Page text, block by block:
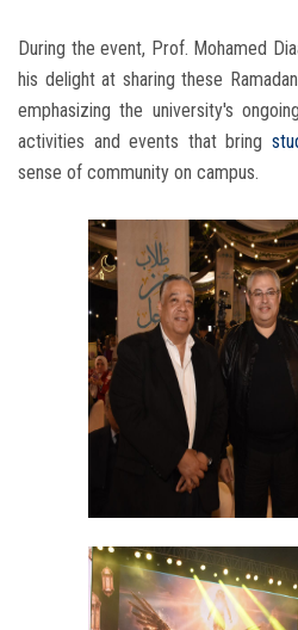
During the event, Prof. Mohamed
his delight at sharing these
emphasizing the university's
activities and events that bring
sense of community on campus.